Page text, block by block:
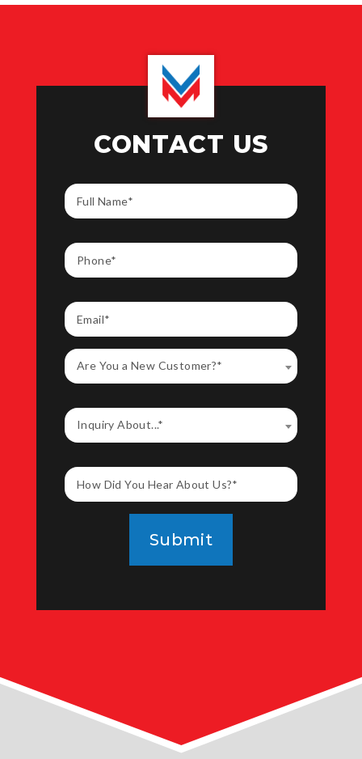
CONTACT US
Are You a New Customer?*
Inquiry About...*